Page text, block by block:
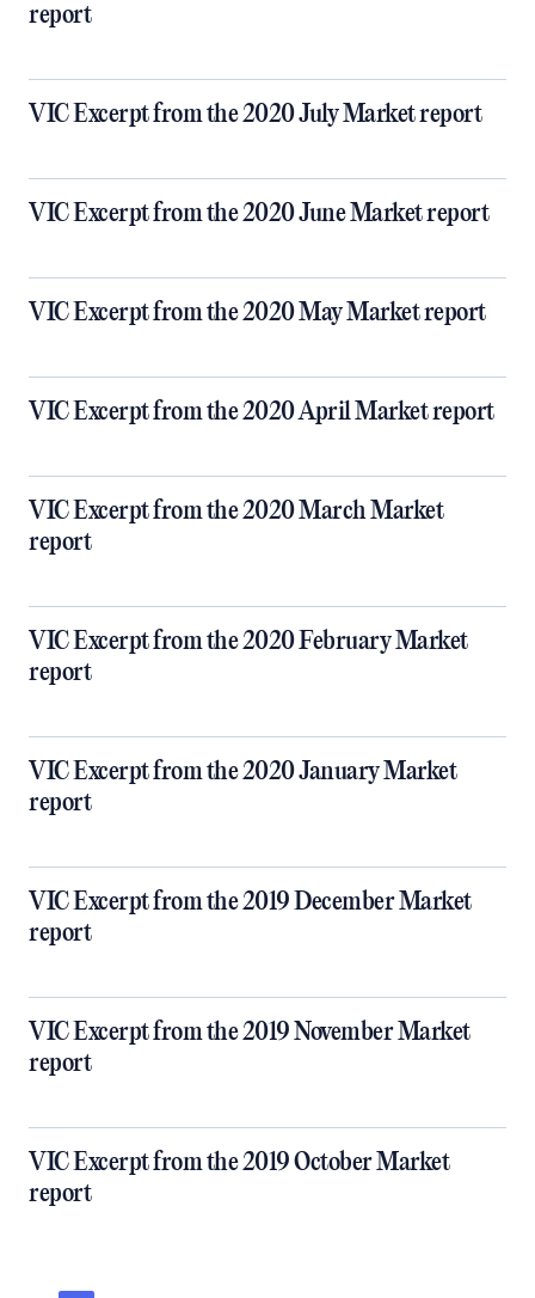
report
VIC Excerpt from the 2020 July Market report
VIC Excerpt from the 2020 June Market report
VIC Excerpt from the 2020 May Market report
VIC Excerpt from the 2020 April Market report
VIC Excerpt from the 2020 March Market
report
VIC Excerpt from the 2020 February Market
report
VIC Excerpt from the 2020 January Market
report
VIC Excerpt from the 2019 December Market
report
VIC Excerpt from the 2019 November Market
report
VIC Excerpt from the 2019 October Market
report